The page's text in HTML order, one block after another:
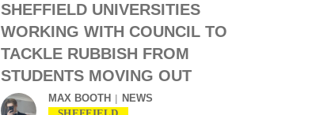
SHEFFIELD UNIVERSITIES
WORKING WITH COUNCIL TO
TACKLE RUBBISH FROM
STUDENTS MOVING OUT
MAX BOOTH NEWS